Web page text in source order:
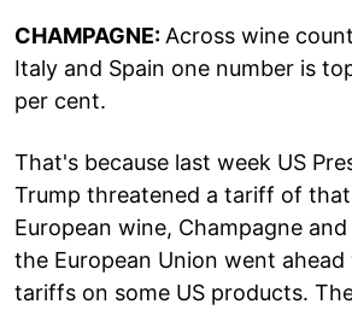
CHAMPAGNE: Across wine
Italy and Spain one number is
per cent.
That's because last week US
Trump threatened a tariff of
European wine, Champagne
the European Union went
tariffs on some US products.